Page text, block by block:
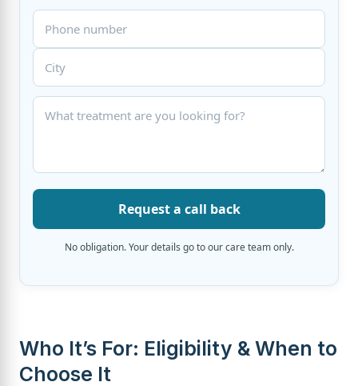
Request a call back
No obligation. Your details go to our care team only.
Who It’s For: Eligibility & When to
Choose It